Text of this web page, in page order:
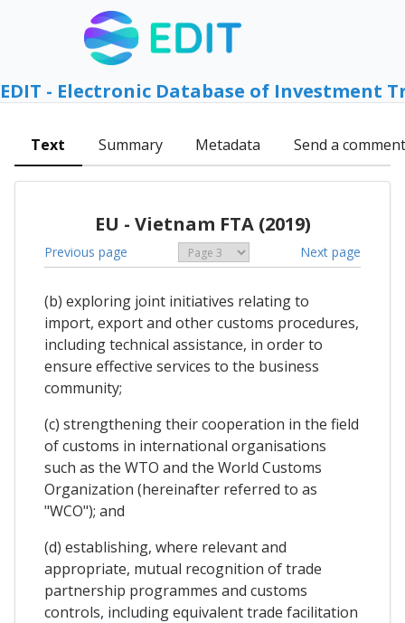
EDIT - Electronic Database of Investment
Text Summary Metadata Send a comment
EU - Vietnam FTA (2019)
Previous page Next page
(b) exploring joint initiatives relating to
import, export and other customs procedures,
including technical assistance, in order to
ensure effective services to the business
community;
(c) strengthening their cooperation in the field
of customs in international organisations
such as the WTO and the World Customs
Organization (hereinafter referred to as
"WCO"); and
(d) establishing, where relevant and
appropriate, mutual recognition of trade
partnership programmes and customs
controls, including equivalent trade facilitation